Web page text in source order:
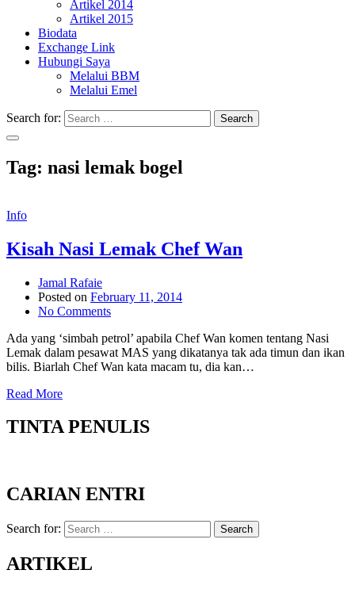
Artikel 2014
Artikel 2015
Biodata
Exchange Link
Hubungi Saya
Melalui BBM
Melalui Emel
Search for: Search
Tag: nasi lemak bogel
Info
Kisah Nasi Lemak Chef Wan
Jamal Rafaie
Posted on February 11, 2014
No Comments
Ada yang ‘simbah petrol’ apabila Chef Wan komen tentang Nasi
Lemak dalam pesawat MAS yang dikatanya tak ada timun dan ikan
bilis. Biarlah Chef Wan kata macam tu, dia kan…
Read More
TINTA PENULIS
CARIAN ENTRI
Search for: Search
ARTIKEL